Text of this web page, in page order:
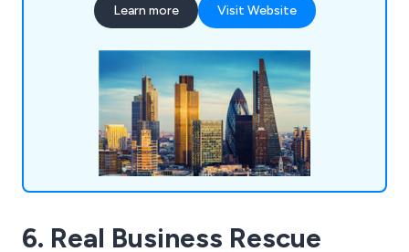
forensic examination, process serving, corporate
operations, grievance investigations, tribunal file
reviews, insurance claims investigations, and more.
Learn more Visit Website
6. Real Business Rescue